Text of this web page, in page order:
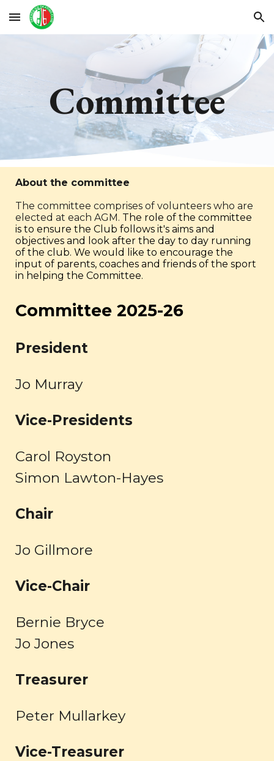
Skip to main content Skip to navigation
Committee
About the committee
The committee comprises of volunteers who are
elected at each AGM. The role of the committee
is to ensure the Club follows it's aims and
objectives and look after the day to day running
of the club.We would like to encourage the
input of parents, coaches and friends of the sport
in helping the Committee.
Committee 2025-26
President
Jo Murray
Vice-Presidents
Carol Royston
Simon Lawton-Hayes
Chair
Jo Gillmore
Vice-Chair
Bernie Bryce
Jo Jones
Treasurer
Peter Mullarkey
Vice-Treasurer